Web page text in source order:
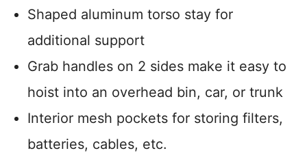
Shaped aluminum torso stay for
additional support
Grab handles on 2 sides make it easy to
hoist into an overhead bin, car, or trunk
Interior mesh pockets for storing filters,
batteries, cables, etc.